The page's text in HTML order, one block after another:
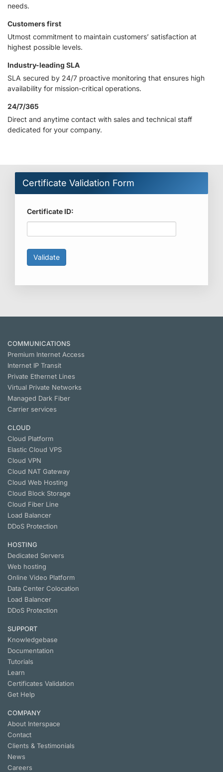
needs.
Customers first
Utmost commitment to maintain customers’ satisfaction at
highest possible levels.
Industry-leading SLA
SLA secured by 24/7 proactive monitoring that ensures high
availability for mission-critical operations.
24/7/365
Direct and anytime contact with sales and technical staff
dedicated for your company.
Certificate Validation Form
Certificate ID:
COMMUNICATIONS
Premium Internet Access
Internet IP Transit
Private Ethernet Lines
Virtual Private Networks
Managed Dark Fiber
Carrier services
CLOUD
Cloud Platform
Elastic Cloud VPS
Cloud VPN
Cloud NАТ Gateway
Cloud Web Hosting
Cloud Block Storage
Cloud Fiber Line
Load Balancer
DDoS Protection
HOSTING
Dedicated Servers
Web hosting
Online Video Platform
Data Center Colocation
Load Balancer
DDoS Protection
SUPPORT
Knowledgebase
Documentation
Tutorials
Learn
Certificates Validation
Get Help
COMPANY
About Interspace
Contact
Clients & Testimonials
News
Careers